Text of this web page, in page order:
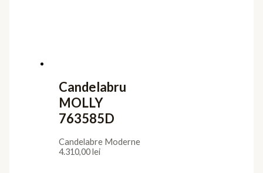
Candelabru
MOLLY
763585D
Candelabre Moderne
4.310,00lei